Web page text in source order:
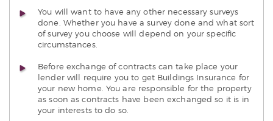
You will want to have any other necessary surveys
done. Whether you have a survey done and what sort
of survey you choose will depend on your specific
circumstances.
Before exchange of contracts can take place your
lender will require you to get Buildings Insurance for
your new home. You are responsible for the property
as soon as contracts have been exchanged so it is in
your interests to do so.